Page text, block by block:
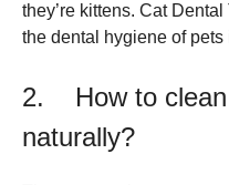
they’re kittens. Cat
the dental hygiene of pets
2. How to clean
naturally?